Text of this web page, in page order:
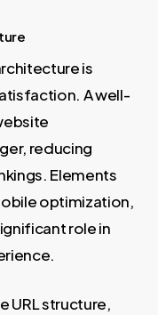
is
A well-
reducing
Elements
optimization,
role in
URL structure,